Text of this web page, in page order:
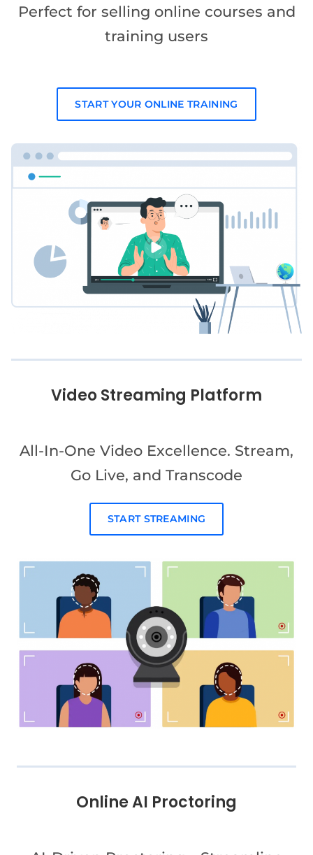
Perfect for selling online courses and
training users
START YOUR ONLINE TRAINING
Video Streaming Platform
All-In-One Video Excellence. Stream,
Go Live, and Transcode
START STREAMING
Online AI Proctoring